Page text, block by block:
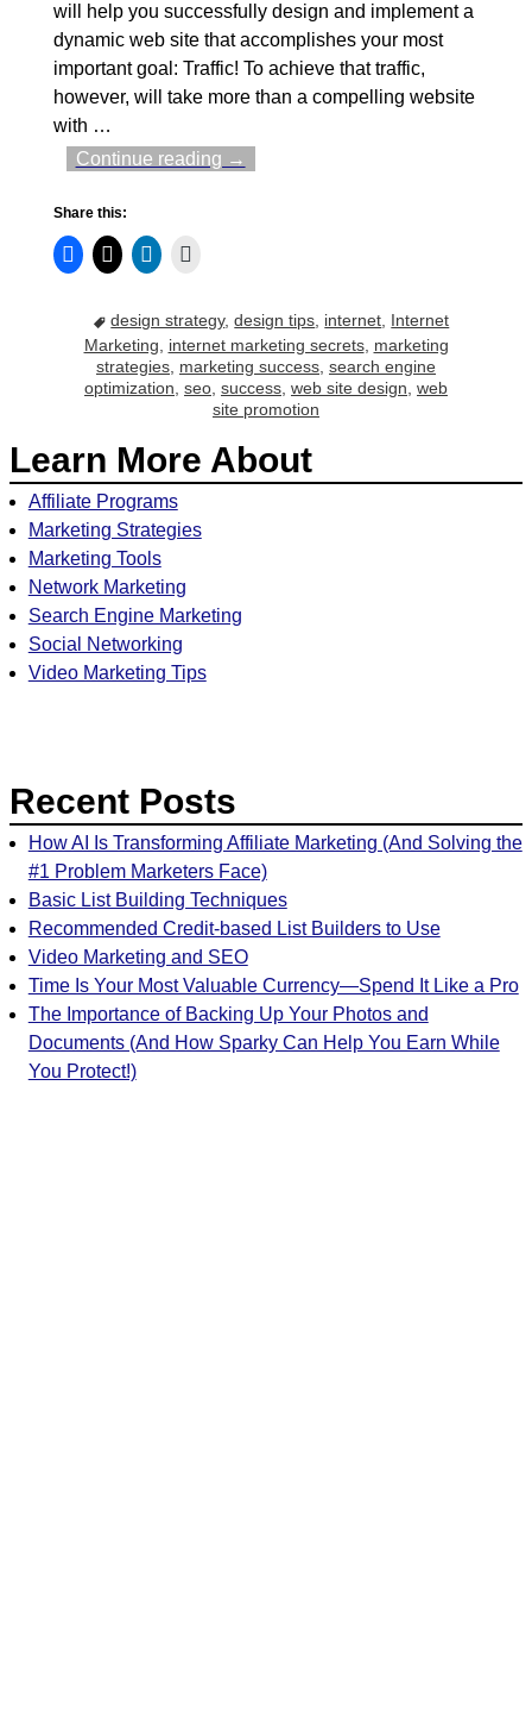
will help you successfully design and implement a
dynamic web site that accomplishes your most
important goal: Traffic! To achieve that traffic,
however, will take more than a compelling website
with …
Continue reading →
Share this:
design strategy,design tips, internet, Internet
Marketing
internet marketing secrets, marketing
strategies marketing success search engine
optimization seo success web site design web
site promotion
Learn More About
Affiliate Programs
Marketing Strategies
Marketing Tools
Network Marketing
Search Engine Marketing
Social Networking
Video Marketing Tips
Recent Posts
How AI Is Transforming Affiliate Marketing (And Solving the
#1 Problem Marketers Face)
Basic List Building Techniques
Recommended Credit-based List Builders to Use
Video Marketing and SEO
Time Is Your Most Valuable Currency—Spend It Like a Pro
The Importance of Backing Up Your Photos and
Documents (And How Sparky Can Help You Earn While
You Protect!)